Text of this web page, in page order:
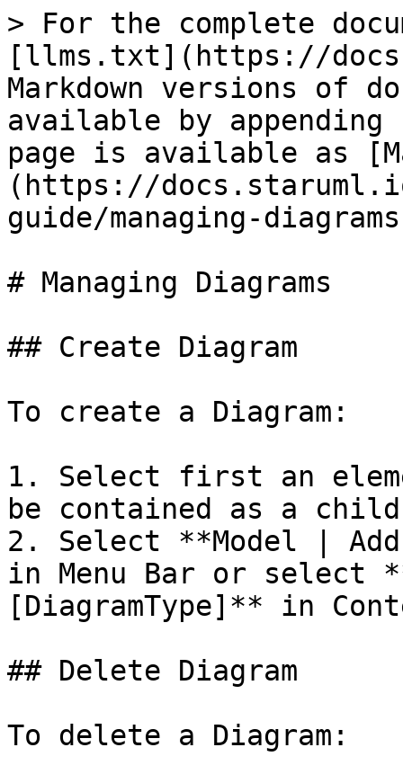
> For the complete
[llms.txt](https://
Markdown versions of
available by
page is available as
(https://
guide/managing-
# Managing Diagrams
## Create Diagram
To create a Diagram:
1. Select first an
be contained as a
2. Select **Model |
in Menu Bar or select
[DiagramType]** in
## Delete Diagram
To delete a Diagram: